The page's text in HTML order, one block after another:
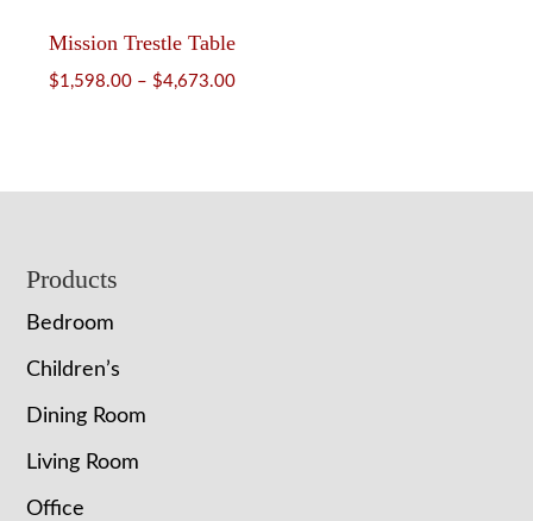
Mission Trestle Table
$1,598.00 – $4,673.00Price
Footer
Products
Bedroom
Children’s
Dining Room
Living Room
Office